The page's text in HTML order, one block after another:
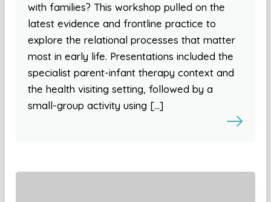
with families? This workshop pulled on the
latest evidence and frontline practice to
explore the relational processes that matter
most in early life. Presentations included the
specialist parent-infant therapy context and
the health visiting setting, followed by a
small-group activity using […]